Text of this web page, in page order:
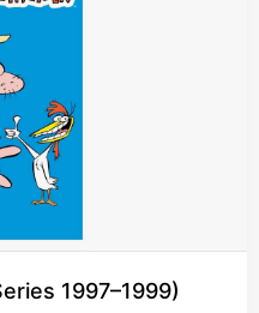
1997–1999)